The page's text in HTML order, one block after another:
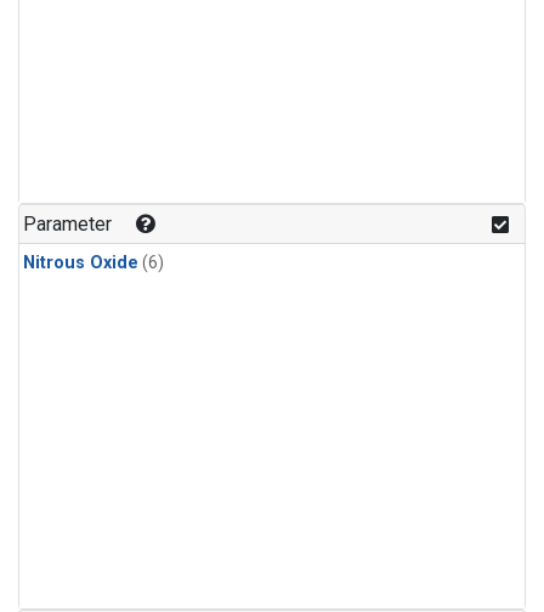
Parameter
Nitrous Oxide (6)